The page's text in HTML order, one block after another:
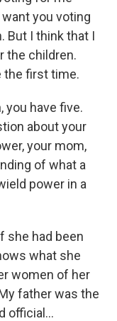
you voting
But I think that I
the children.
the first time.
you have five.
about your
your mom,
of what a
power in a
she had been
what she
women of her
father was the
official...